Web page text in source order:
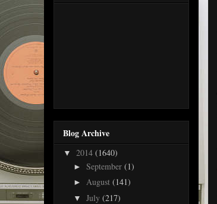
Blog Archive
▼ 2014 (1640)
► September (1)
► August (141)
▼ July (217)